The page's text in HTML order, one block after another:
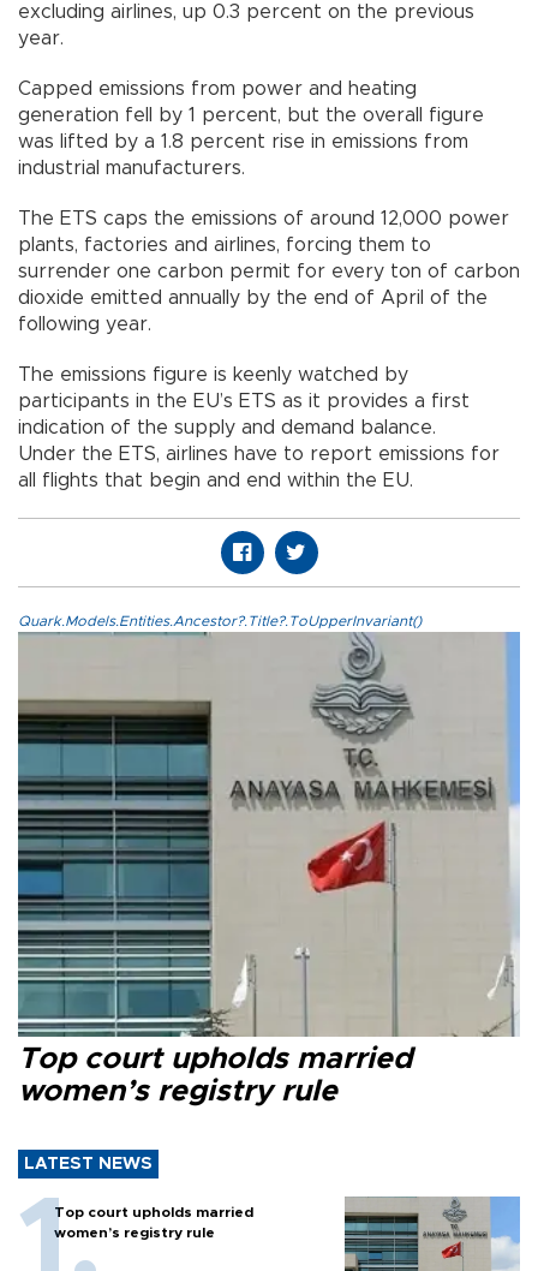
excluding airlines, up 0.3 percent on the previous
year.
Capped emissions from power and heating
generation fell by 1 percent, but the overall figure
was lifted by a 1.8 percent rise in emissions from
industrial manufacturers.
The ETS caps the emissions of around 12,000 power
plants, factories and airlines, forcing them to
surrender one carbon permit for every ton of carbon
dioxide emitted annually by the end of April of the
following year.
The emissions figure is keenly watched by
participants in the EU’s ETS as it provides a first
indication of the supply and demand balance.
Under the ETS, airlines have to report emissions for
all flights that begin and end within the EU.
Quark.Models.Entities.Ancestor?.Title?.ToUpperInvariant()
Top court upholds married
women’s registry rule
LATEST NEWS
Top court upholds married
women’s registry rule